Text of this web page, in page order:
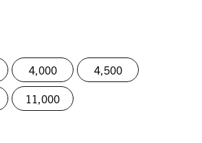
4,000 4,500
11,000